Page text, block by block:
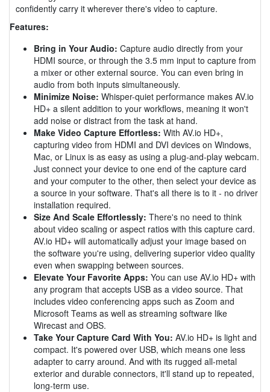
confidently carry it wherever there's video to capture.
Features:
Bring in Your Audio: Capture audio directly from your
HDMI source, or through the 3.5 mm input to capture from
a mixer or other external source. You can even bring in
audio from both inputs simultaneously.
Minimize Noise: Whisper-quiet performance makes AV.io
HD+ a silent addition to your workflows, meaning it won't
add noise or distract from the task at hand.
Make Video Capture Effortless: With AV.io HD+,
capturing video from HDMI and DVI devices on Windows,
Mac, or Linux is as easy as using a plug-and-play webcam.
Just connect your device to one end of the capture card
and your computer to the other, then select your device as
a source in your software. That's all there is to it - no driver
installation required.
Size And Scale Effortlessly: There's no need to think
about video scaling or aspect ratios with this capture card.
AV.io HD+ will automatically adjust your image based on
the software you're using, delivering superior video quality
even when swapping between sources.
Elevate Your Favorite Apps: You can use AV.io HD+ with
any program that accepts USB as a video source. That
includes video conferencing apps such as Zoom and
Microsoft Teams as well as streaming software like
Wirecast and OBS.
Take Your Capture Card With You: AV.io HD+ is light and
compact. It's powered over USB, which means one less
adapter to carry around. And with its rugged all-metal
exterior and durable connectors, it'll stand up to repeated,
long-term use.